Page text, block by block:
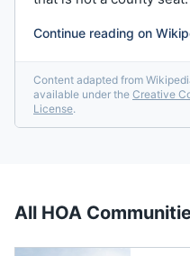
Continue reading on
Content adapted from
available under the Creative
License.
All HOA